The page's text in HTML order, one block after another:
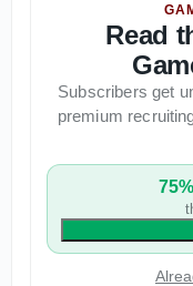
Read
Subscribers get
premium